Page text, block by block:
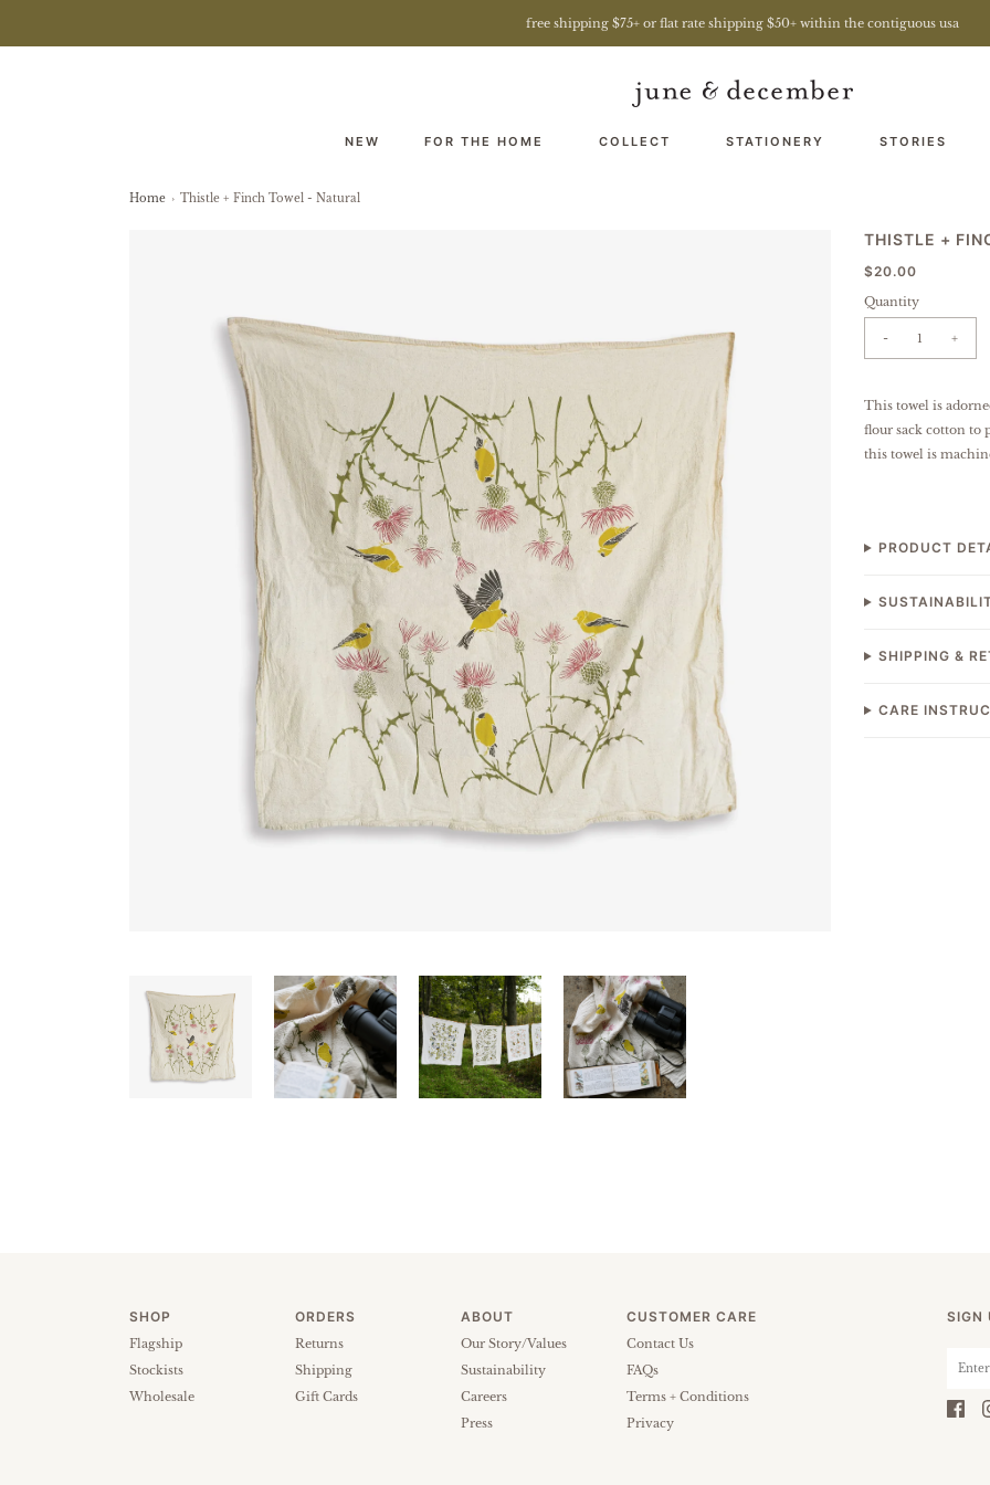
free shipping $75+ or flat rate shipping $50+ within the contiguous usa
NEW FOR THE HOME COLLECT STATIONERY STORIES
Home › Thistle + Finch Towel - Natural
THISTLE +
$20.00
Quantity
- +
This towel is
flour sack cotton to
this towel is
PRODUCT
SHIPPING &
CARE
SHOP
Flagship
Stockists
Wholesale
ORDERS
Returns
Shipping
Gift Cards
ABOUT
Our Story/Values
Sustainability
Careers
Press
CUSTOMER CARE
Contact Us
FAQs
Terms + Conditions
Privacy
SIGN